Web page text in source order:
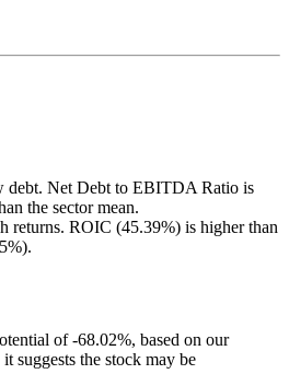
debt. Net Debt to EBITDA Ratio is
the sector mean.
returns. ROIC (45.39%) is higher than
of -68.02%, based on our
suggests the stock may be